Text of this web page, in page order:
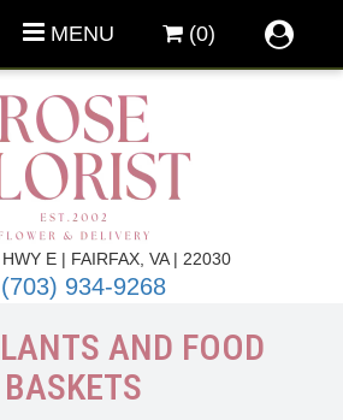
MENU (0)
E | FAIRFAX, VA | 22030
(703) 934-9268
AND FOOD
BASKETS